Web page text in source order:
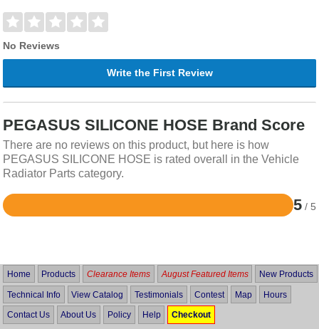
No Reviews
Write the First Review
PEGASUS SILICONE HOSE Brand Score
There are no reviews on this product, but here is how
PEGASUS SILICONE HOSE is rated overall in the Vehicle
Radiator Parts category.
5 / 5
Rated
5
Home Products Clearance Items August Featured Items New Products
Technical Info View Catalog Testimonials Contest Map Hours
Contact Us About Us Policy Help Checkout